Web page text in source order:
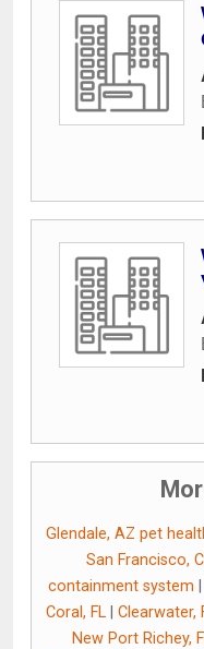
Glendale, AZ pet
San Francisco,
containment system
Coral, FL
Clearwater,
New Port Richey,